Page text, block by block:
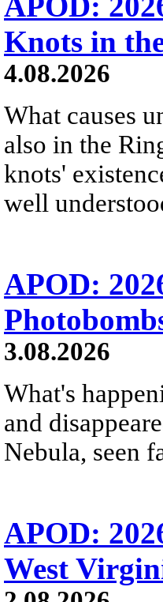
Knots in
4.08.2026
What causes
also in the
knots'
well
APOD:
3.08.2026
What's
and
Nebula, seen
APOD:
West